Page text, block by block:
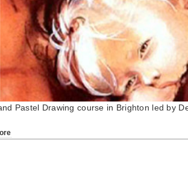
Pastel Drawing course in Brighton led by